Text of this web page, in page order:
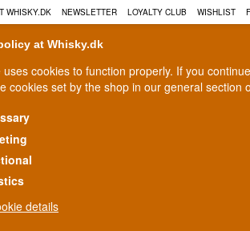
at Whisky.dk
uses cookies to function properly. If you
cookies set by the shop in our general section
details
WHISKY.DK NEWSLETTER LOYALTY CLUB WISHLIST
RUM
workdays